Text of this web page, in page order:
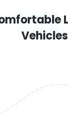
Vehicles